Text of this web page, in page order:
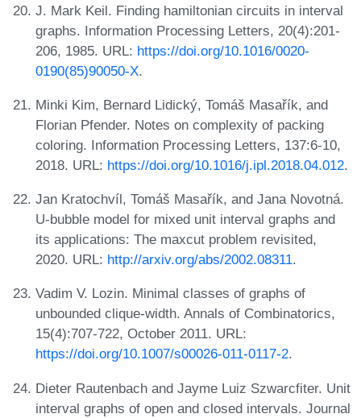
J. Mark Keil. Finding hamiltonian circuits in interval
graphs. Information Processing Letters, 20(4):201-
206, 1985. URL: https://doi.org/10.1016/0020-
0190(85)90050-X.
Minki Kim, Bernard Lidický, Tomáš Masařík, and
Florian Pfender. Notes on complexity of packing
coloring. Information Processing Letters, 137:6-10,
2018. URL: https://doi.org/10.1016/j.ipl.2018.04.012.
Jan Kratochvíl, Tomáš Masařík, and Jana Novotná.
U-bubble model for mixed unit interval graphs and
its applications: The maxcut problem revisited,
2020. URL: http://arxiv.org/abs/2002.08311.
Vadim V. Lozin. Minimal classes of graphs of
unbounded clique-width. Annals of Combinatorics,
15(4):707-722, October 2011. URL:
https://doi.org/10.1007/s00026-011-0117-2.
Dieter Rautenbach and Jayme Luiz Szwarcfiter. Unit
interval graphs of open and closed intervals. Journal